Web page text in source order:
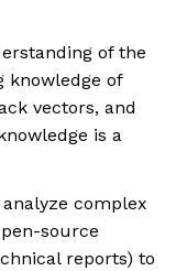
of the
knowledge of
vectors, and
is a
complex
source
reports) to